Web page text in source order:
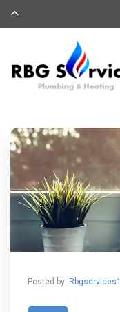
Posted by: Rbgservices1